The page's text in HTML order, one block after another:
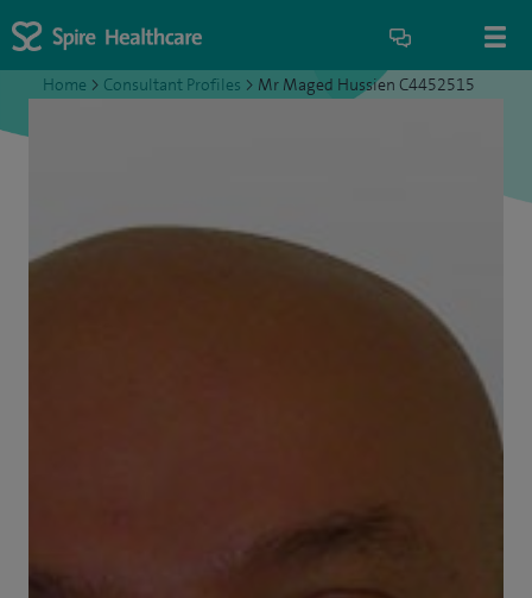
Home > Consultant Profiles > Mr Maged Hussien C4452515